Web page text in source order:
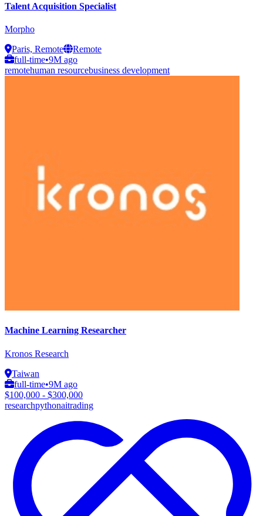
Talent Acquisition Specialist
Morpho
Paris, Remote
Remote
full-time•9M ago
remotehuman resourcebusiness development
Machine Learning Researcher
Kronos Research
Taiwan
full-time•9M ago
$100,000 - $300,000
researchpythonaitrading